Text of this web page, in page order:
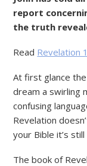
report
the truth
Read Revelation
At first glance
dream­ a swirling
confusing
Revelation
your Bible it’s
The book of